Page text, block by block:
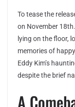
To tease the
on November
lying on the floor,
memories of
Eddy Kim’s
despite the brief
A